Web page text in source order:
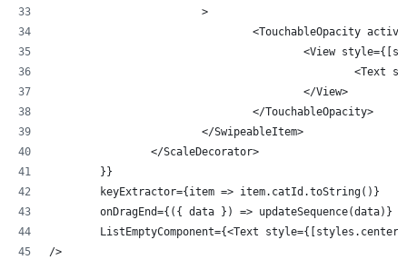
			>
<TouchableOpacity
<View
					</View>
				</TouchableOpacity>
			</SwipeableItem>
		</ScaleDecorator>
	}}
	keyExtractor={item => item.catId.toString()}
	onDragEnd={({ data }) => updateSequence(data)}
ListEmptyComponent={<Text
/>